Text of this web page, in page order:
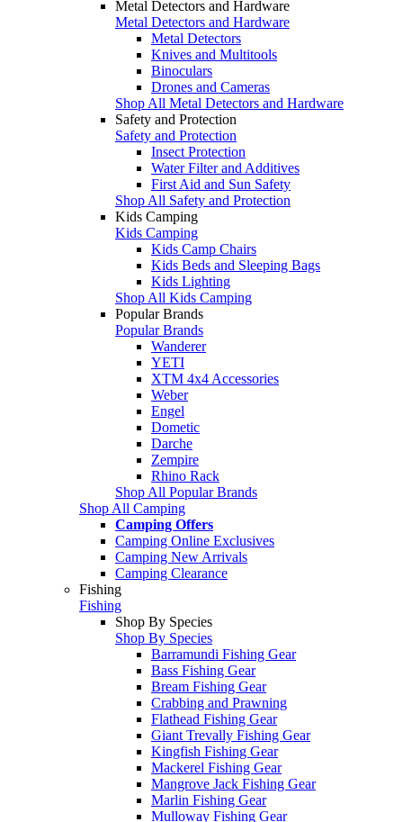
Metal Detectors and Hardware
Metal Detectors and Hardware
Metal Detectors
Knives and Multitools
Binoculars
Drones and Cameras
Shop All Metal Detectors and Hardware
Safety and Protection
Safety and Protection
Insect Protection
Water Filter and Additives
First Aid and Sun Safety
Shop All Safety and Protection
Kids Camping
Kids Camping
Kids Camp Chairs
Kids Beds and Sleeping Bags
Kids Lighting
Shop All Kids Camping
Popular Brands
Popular Brands
Wanderer
YETI
XTM 4x4 Accessories
Weber
Engel
Dometic
Darche
Zempire
Rhino Rack
Shop All Popular Brands
Shop All Camping
Camping Offers
Camping Online Exclusives
Camping New Arrivals
Camping Clearance
Fishing
Fishing
Shop By Species
Shop By Species
Barramundi Fishing Gear
Bass Fishing Gear
Bream Fishing Gear
Crabbing and Prawning
Flathead Fishing Gear
Giant Trevally Fishing Gear
Kingfish Fishing Gear
Mackerel Fishing Gear
Mangrove Jack Fishing Gear
Marlin Fishing Gear
Mulloway Fishing Gear